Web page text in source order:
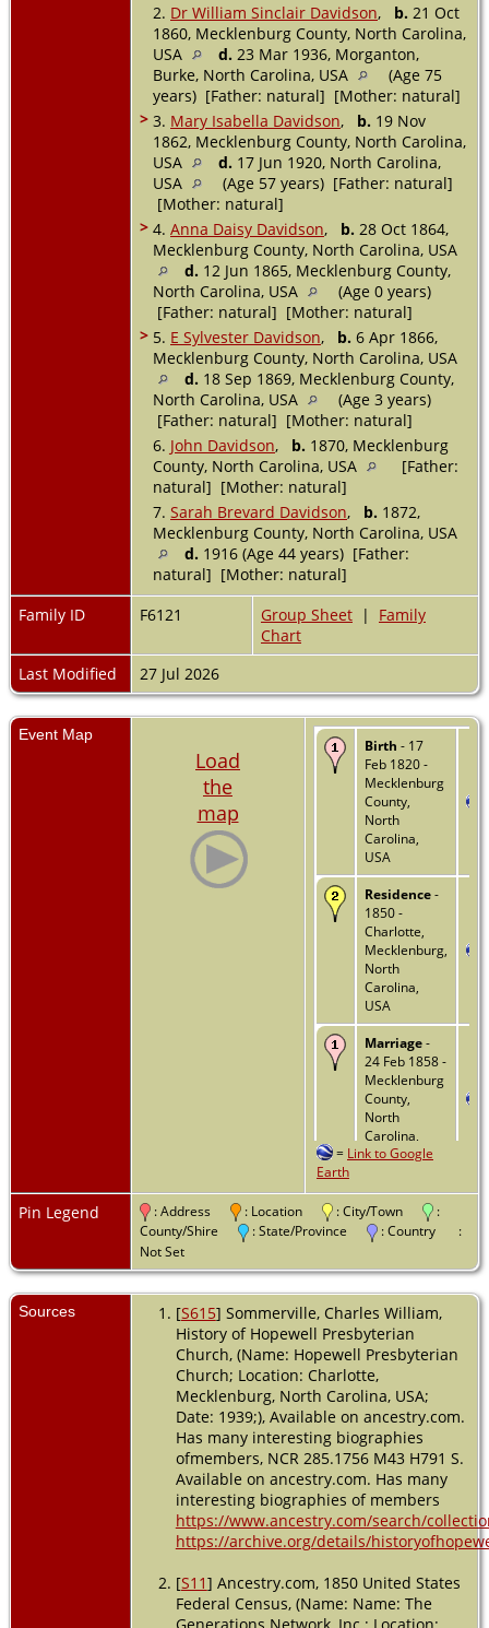
2. Dr William Sinclair Davidson, b. 21 Oct
1860, Mecklenburg County, North Carolina,
USA
d. 23 Mar 1936, Morganton,
Burke, North Carolina, USA
(Age 75
years) [Father: natural] [Mother: natural]
> 3. Mary Isabella Davidson, b. 19 Nov
1862, Mecklenburg County, North Carolina,
USA
d. 17 Jun 1920, North Carolina,
USA
(Age 57 years) [Father: natural]
[Mother: natural]
> 4. Anna Daisy Davidson, b. 28 Oct 1864,
Mecklenburg County, North Carolina, USA
d. 12 Jun 1865, Mecklenburg County,
North Carolina, USA
(Age 0 years)
[Father: natural] [Mother: natural]
> 5. E Sylvester Davidson, b. 6 Apr 1866,
Mecklenburg County, North Carolina, USA
d. 18 Sep 1869, Mecklenburg County,
North Carolina, USA
(Age 3 years)
[Father: natural] [Mother: natural]
6. John Davidson, b. 1870, Mecklenburg
County, North Carolina, USA
[Father:
natural] [Mother: natural]
7. Sarah Brevard Davidson, b. 1872,
Mecklenburg County, North Carolina, USA
d. 1916 (Age 44 years) [Father:
natural] [Mother: natural]
Family ID
F6121 Group Sheet | Family
Chart
Last Modified
27 Jul 2026
Event Map
Load
the
map
Birth - 17
Feb 1820 -
Mecklenburg
County,
North
Carolina,
USA
Residence-
1850 -
Charlotte,
Mecklenburg,
North
Carolina,
USA
Marriage-
24 Feb 1858 -
Mecklenburg
County,
North
Carolina,
USA
Residence-
1870 -
Lemley,
Mecklenburg,
North
Residence
1880 -
Lemley,
Mecklenburg,
North
Carolina,
USA
Death -
Cause:
Drowned at
Moore's
Catawba - 13
May 1892 -
Mecklenburg
= Link to Google
Earth
Pin Legend : Address : Location : City/Town
:
County/Shire
: State/Province : Country
:
Not Set
Sources [S615] Sommerville, Charles William,
History of Hopewell Presbyterian
Church, (Name: Hopewell Presbyterian
Church; Location: Charlotte,
Mecklenburg, North Carolina, USA;
Date: 1939;), Available on ancestry.com.
Has many interesting biographies
ofmembers, NCR 285.1756 M43 H791 S.
Available on ancestry.com. Has many
interesting biographies of members
https://www.ancestry.com/search/
https://archive.org/details/
[S11] Ancestry.com, 1850 United States
Federal Census, (Name: Name: The